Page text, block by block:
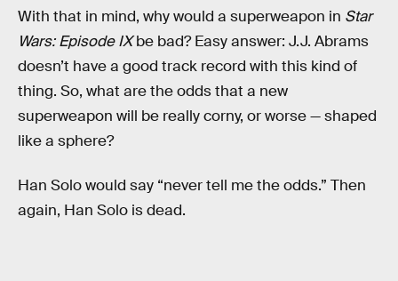
With that in mind, why would a superweapon in Star
Wars: Episode IXbe bad? Easy answer: J.J. Abrams
doesn’t have a good track record with this kind of
thing. So, what are the odds that a new
superweapon will be really corny, or worse — shaped
like a sphere?
Han Solo would say “never tell me the odds.” Then
again, Han Solo is dead.